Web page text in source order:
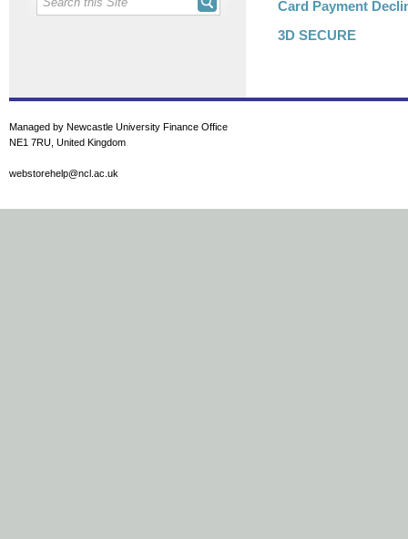
Card Payment
3D SECURE
Managed by Newcastle University Finance Office
NE1 7RU, United Kingdom
webstorehelp@ncl.ac.uk